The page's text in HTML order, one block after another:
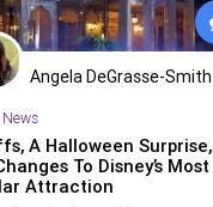
Angela DeGrasse-Smith
News
A Halloween Surprise,
To Disney’s Most
Attraction